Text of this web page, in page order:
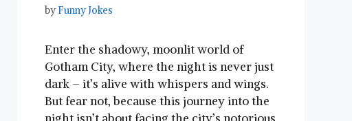
byFunny Jokes
Enter the shadowy, moonlit world⁢ of
Gotham City, where the night is never just
dark – it’s alive with whispers and wings.
But fear not, because this journey into the